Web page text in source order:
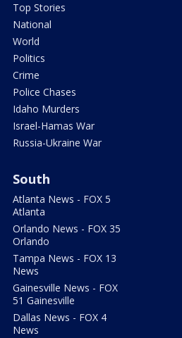
Top Stories
National
World
Politics
Crime
Police Chases
Idaho Murders
Israel-Hamas War
Russia-Ukraine War
South
Atlanta News - FOX 5
Atlanta
Orlando News - FOX 35
Orlando
Tampa News - FOX 13
News
Gainesville News - FOX
51 Gainesville
Dallas News - FOX 4
News